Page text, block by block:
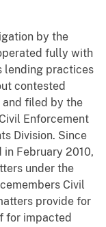
by the
fully with
lending practices
contested
filed by the
Enforcement
Division. Since
February 2010,
under the
Civil
provide for
for impacted